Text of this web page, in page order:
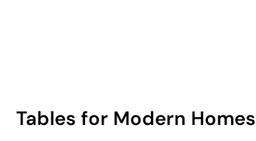
Tables for Modern Homes